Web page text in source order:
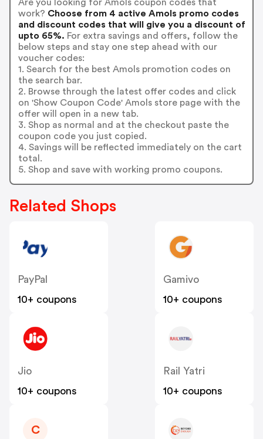
Are you looking for Amols coupon codes that
work? Choose from 4 active Amols promo codes
and discount codes that will give you a discount of
upto 65%. For extra savings and offers, follow the
below steps and stay one step ahead with our
voucher codes:
1. Search for the best Amols promotion codes on
the search bar.
2. Browse through the latest offer codes and click
on 'Show Coupon Code' Amols store page with the
offer will open in a new tab.
3. Shop as normal and at the checkout paste the
coupon code you just copied.
4. Savings will be reflected immediately on the cart
total.
5. Shop and save with working promo coupons.
Related Shops
PayPal
10+ coupons
Gamivo
10+ coupons
Jio
10+ coupons
Rail Yatri
10+ coupons
C